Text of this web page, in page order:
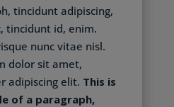
tincidunt adipiscing,
tincidunt id, enim.
nunc vitae nisl.
dolor sit amet,
adipiscing elit. This is
of a paragraph,